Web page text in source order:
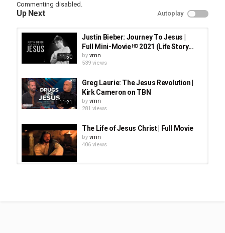
Movies
Jesus Revelution ,Jonathan Roumie plays the role of Lonnie
Frisbee , Joel Courtney portrays Greg Laurie ,Anna Grace
Barlow portrays Cathe , Kelsey Grammer portrays Chuck
Commenting disabled.
Up Next Autoplay
11:50
Justin Bieber: Journey To Jesus |
Full Mini-Movie ᴴᴰ 2021 (Life Story...
by vmn
539 views
11:21
Greg Laurie: The Jesus Revolution |
Kirk Cameron on TBN
by vmn
281 views
The Life of Jesus Christ | Full Movie
by vmn
406 views